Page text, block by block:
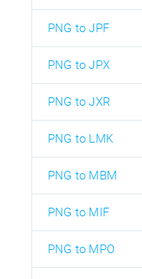
PNG to JPF
PNG to JPX
PNG to JXR
PNG to LMK
PNG to MBM
PNG to MIF
PNG to MPO